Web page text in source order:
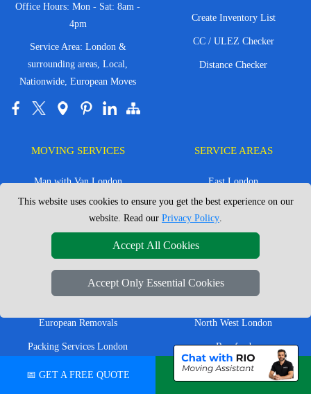
Office Hours: Mon - Sat: 8am -
4pm
Service Area: London &
surrounding areas, Local,
Nationwide, European Moves
Create Inventory List
CC / ULEZ Checker
Distance Checker
MOVING SERVICES
Man with Van London
House Removals London
Flat Removals London
Student Removals London
Nationwide Removals
European Removals
Packing Services London
Moving Boxes
SERVICE AREAS
East London
East Central London
North London
North West London
Romford
West London
📅 GET A FREE QUOTE 💬 CHAT ON WHATSAPP
This website uses cookies to ensure you get the best experience on our
website. Read our Privacy Policy.
Accept All Cookies
Accept Only Essential Cookies